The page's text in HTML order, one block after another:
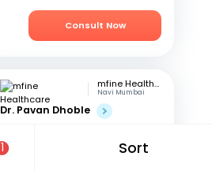
1 Sort
Consult Now
mfine Healthcare
Navi Mumbai
Dr. Pavan Dhoble